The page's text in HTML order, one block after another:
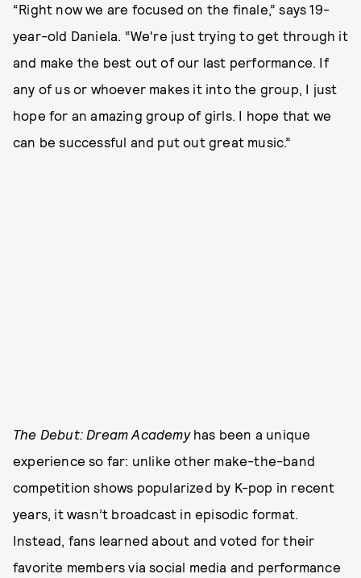
“Right now we are focused on the finale,” says 19-
year-old Daniela. “We're just trying to get through it
and make the best out of our last performance. If
any of us or whoever makes it into the group, I just
hope for an amazing group of girls. I hope that we
can be successful and put out great music.”
The Debut: Dream Academyhas been a unique
experience so far: unlike other make-the-band
competition shows popularized by K-pop in recent
years, it wasn’t broadcast in episodic format.
Instead, fans learned about and voted for their
favorite members via social media and performance